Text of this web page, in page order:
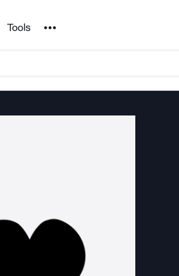
Tools Noun Project